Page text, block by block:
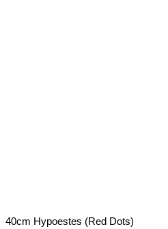
40cm Hypoestes (Red Dots)